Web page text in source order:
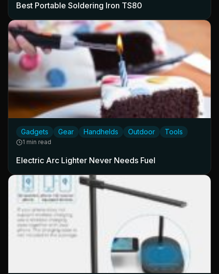
Best Portable Soldering Iron TS80
Gadgets Gear Handhelds Outdoor Tools
1 min read
Electric Arc Lighter Never Needs Fuel